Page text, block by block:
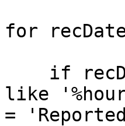
for
like
=